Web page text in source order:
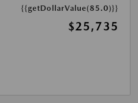
{{getDollarValue(85.0)}}
$25,735